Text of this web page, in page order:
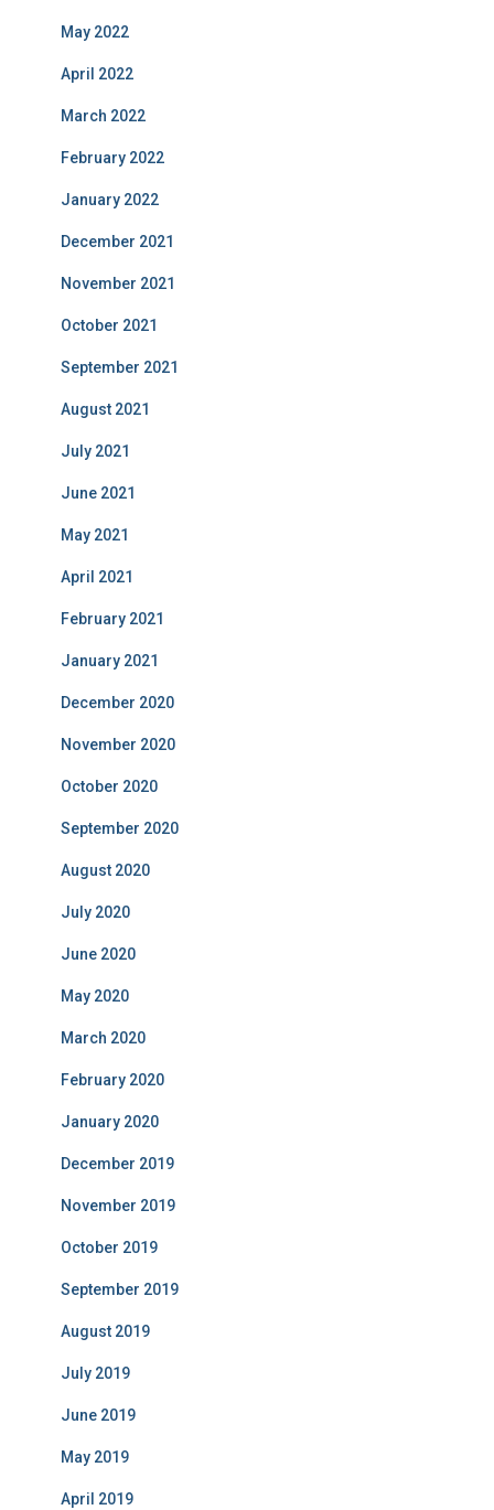
May 2022
April 2022
March 2022
February 2022
January 2022
December 2021
November 2021
October 2021
September 2021
August 2021
July 2021
June 2021
May 2021
April 2021
February 2021
January 2021
December 2020
November 2020
October 2020
September 2020
August 2020
July 2020
June 2020
May 2020
March 2020
February 2020
January 2020
December 2019
November 2019
October 2019
September 2019
August 2019
July 2019
June 2019
May 2019
April 2019